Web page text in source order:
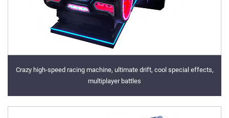
Crazy high-speed racing machine, ultimate drift, cool special effects,
multiplayer battles